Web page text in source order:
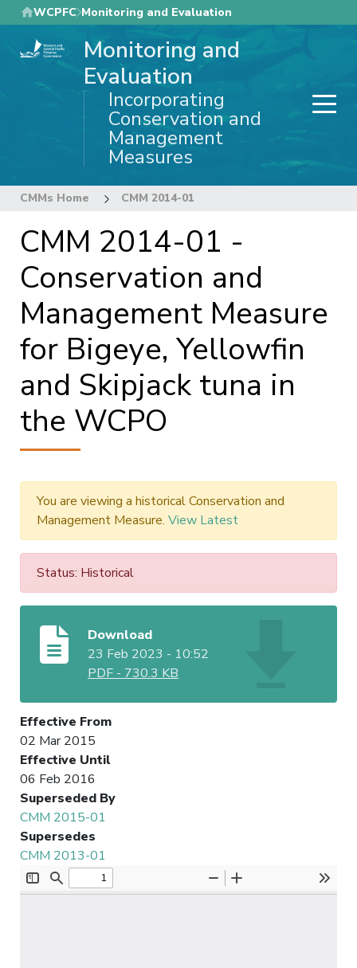
Skip
to
main
WCPFC Monitoring and Evaluation
Monitoring and
Evaluation
Incorporating
Conservation and
Management
Measures
CMMs Home CMM 2014-01
CMM 2014-01 -
Conservation and
Management Measure
for Bigeye, Yellowfin
and Skipjack tuna in
the WCPO
You are viewing a historical Conservation and
Management Measure. View Latest
Status: Historical
Download
23 Feb 2023 - 10:52
PDF - 730.3 KB
Effective From
02 Mar 2015
Effective Until
06 Feb 2016
Superseded By
CMM 2015-01
Supersedes
CMM 2013-01